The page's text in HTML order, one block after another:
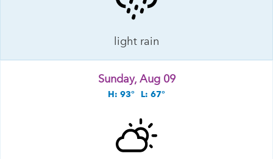
light rain
Sunday, Aug 09
H: 93° L: 67°